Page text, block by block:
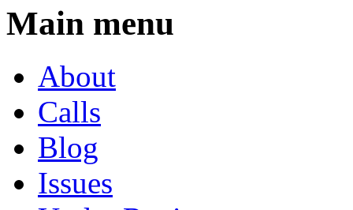
Main menu
About
Calls
Blog
Issues